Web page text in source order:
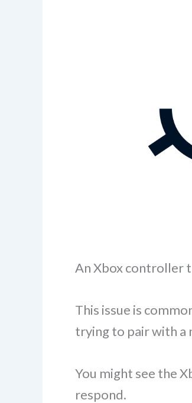
An Xbox controller
This issue is
trying to pair with a
You might see the
respond.